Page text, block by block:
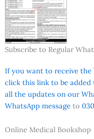
Subscribe to Regular
If you want to receive
click this link to be added
all the updates on our
WhatsApp message to
Online Medical Bookshop